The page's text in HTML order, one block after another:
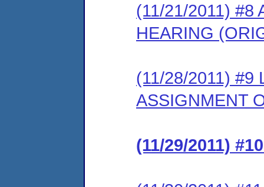
(11/21/2011) #8
HEARING
(11/28/2011) #9
ASSIGNMENT
(11/29/2011)